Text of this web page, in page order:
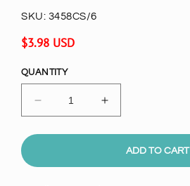
SKU: 3458CS/6
Regular
$3.98 USD
QUANTITY
Decrease
quantity
for
Classic
Increase
quantity
for
Small
Classic
ADD TO CART